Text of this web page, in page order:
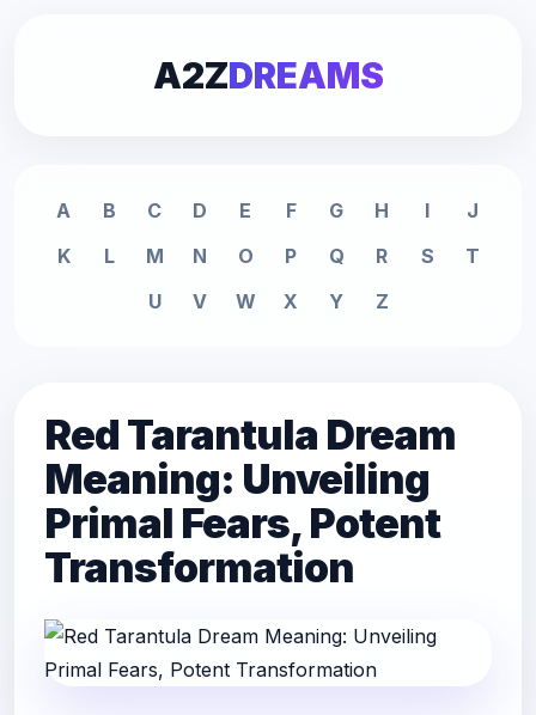
A2ZDREAMS
A B C D E F G H I
J
K
L M N O P Q R S
T
U
V W X Y Z
Red Tarantula Dream
Meaning: Unveiling
Primal Fears, Potent
Transformation